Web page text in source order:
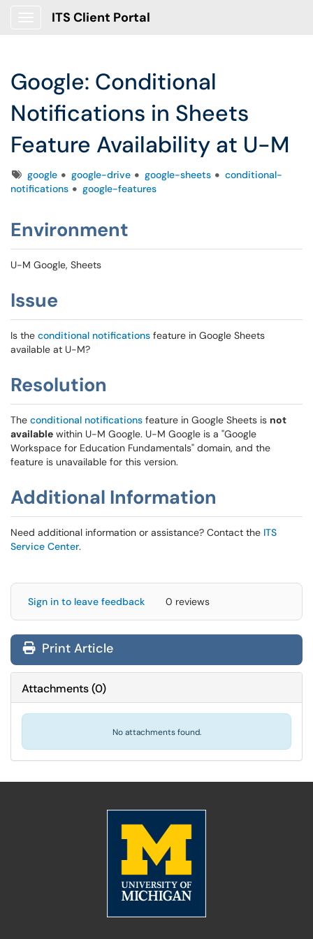
ITS Client Portal
Google: Conditional
Notifications in Sheets
Feature Availability at U-M
Tagsgoogle google-drive google-sheets
conditional-
notifications
google-features
Environment
U-M Google, Sheets
Issue
Is the conditional notifications feature in Google Sheets
available at U-M?
Resolution
The conditional notifications feature in Google Sheets is not
available within U-M Google. U-M Google is a "Google
Workspace for Education Fundamentals" domain, and the
feature is unavailable for this version.
Additional Information
Need additional information or assistance? Contact the ITS
Service Center.
Sign in to leave feedback 0 reviews
Print Article
Attachments(0)
No attachments found.